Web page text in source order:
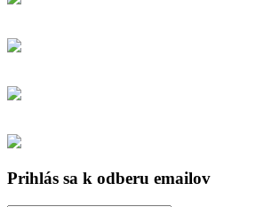
Prihlás sa k odberu emailov